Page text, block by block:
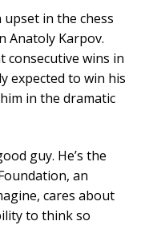
upset in the chess
Anatoly Karpov.
consecutive wins in
expected to win his
in the dramatic
guy. He’s the
an
cares about
to think so